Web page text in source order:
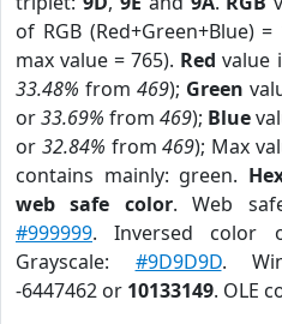
of RGB (Red+Green+Blue) =
max value = 765). Red value
33.48% from 469); Green
or33.69% from 469); Blue
or 32.84% from469); Max
contains mainly: green.
web safe color. Web
#999999. Inversed color
Grayscale: #9D9D9D.
-6447462 or 10133149. OLE